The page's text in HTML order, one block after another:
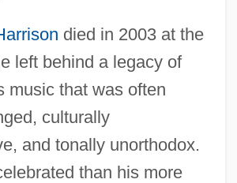
died in 2003 at the
left behind a legacy of
music that was often
culturally
and tonally unorthodox.
than his more